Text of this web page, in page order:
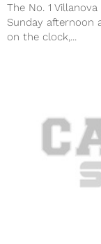
The No. 1
Sunday afternoon
on the clock,...